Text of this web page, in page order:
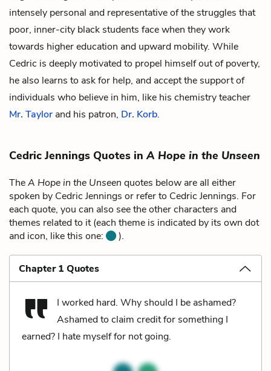
intensely personal and representative of the struggles that
poor, inner-city black students face when they work
towards higher education and upward mobility. While
Cedric is deeply motivated to propel himself out of poverty,
he also learns to ask for help, and accept the support of
individuals who believe in him, like his chemistry teacher
Mr. Taylor and his patron, Dr. Korb.
Cedric Jennings Quotes inA Hope in the Unseen
TheA Hope in the Unseen quotes below are all either
spoken by Cedric Jennings or refer to Cedric Jennings. For
each quote, you can also see the other characters and
themes related to it (each theme is indicated by its own dot
and icon, like this one:
).
Chapter 1 Quotes
I worked hard. Why should I be ashamed?
Ashamed to claim credit for something I
earned? I hate myself for not going.